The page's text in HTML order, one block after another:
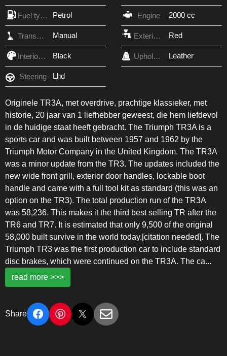
Fuel type Petrol Engine 2000 cc
Transmission Manual Exterior Color Red
Interior Color Black Upholstery Leather
Steering Lhd
Originele TR3A, met overdrive, prachtige klassieker, met
historie, 20 jaar van 1 liefhebber geweest, die hem liefdevol
in de huidige staat heeft gebracht. The Triumph TR3A is a
sports car and was built between 1957 and 1962 by the
Triumph Motor Company in the United Kingdom. The TR3A
was a minor update from the TR3. The updates included the
new wide front grill, exterior door handles, lockable boot
handle and came with a full tool kit as standard (this was an
option on the TR3). The total production run of the TR3A
was 58,236. This makes it the third best selling TR after the
TR6 and TR7. It is estimated that only 9,500 of the original
58,000 built survive in the world today.[citation needed]. The
Triumph TR3 was the first production car to include standard
disc brakes, which were continued on the TR3A. The ca...
read more >>>
Share